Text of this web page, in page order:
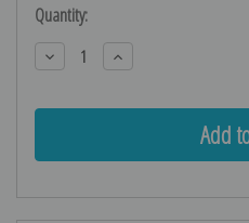
Current
Stock:
Quantity:
Decrease
Quantity:
Increase
Quantity: